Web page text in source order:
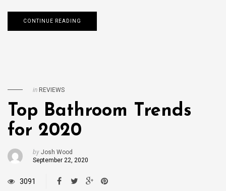
CONTINUE READING
in REVIEWS
Top Bathroom Trends
for 2020
by Josh Wood
September 22, 2020
3091